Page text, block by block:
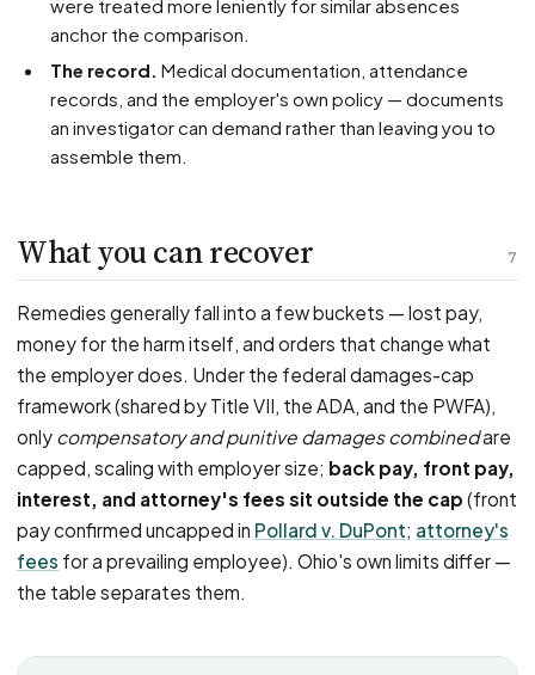
were treated more leniently for similar absences
anchor the comparison.
The record. Medical documentation, attendance
records, and the employer's own policy — documents
an investigator can demand rather than leaving you to
assemble them.
7
What you can recover
Remedies generally fall into a few buckets — lost pay,
money for the harm itself, and orders that change what
the employer does. Under the federal damages-cap
framework (shared by Title VII, the ADA, and the PWFA),
only compensatory and punitive damages combinedare
capped, scaling with employer size; back pay, front pay,
interest, and attorney's fees sit outside the cap (front
pay confirmed uncapped in Pollard v. DuPont; attorney's
fees for a prevailing employee). Ohio's own limits differ —
the table separates them.